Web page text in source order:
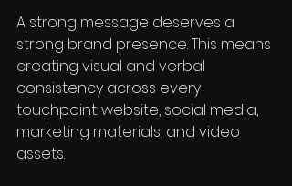
A strong message deserves a
strong brand presence. This means
creating visual and verbal
consistency across every
touchpoint: website, social media,
marketing materials, and video
assets.